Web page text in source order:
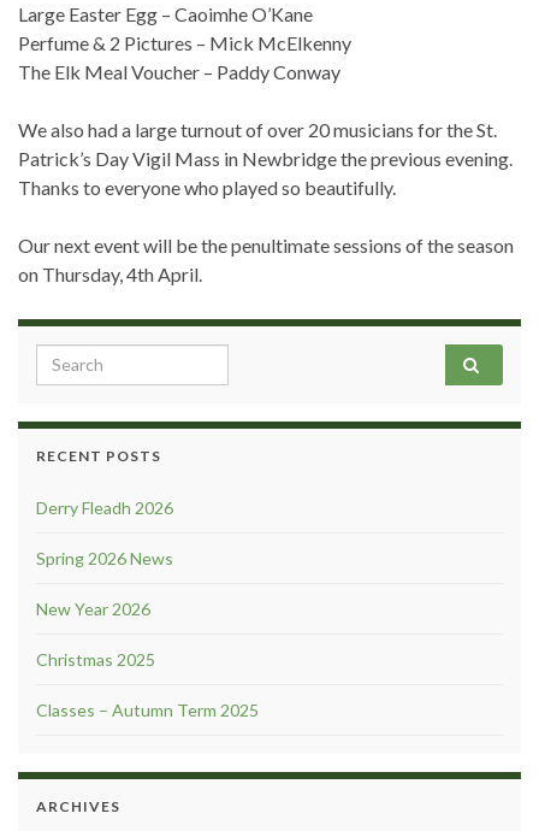
Large Easter Egg – Caoimhe O’Kane
Perfume & 2 Pictures – Mick McElkenny
The Elk Meal Voucher – Paddy Conway
We also had a large turnout of over 20 musicians for the St.
Patrick’s Day Vigil Mass in Newbridge the previous evening.
Thanks to everyone who played so beautifully.
Our next event will be the penultimate sessions of the season
on Thursday, 4th April.
Search for:
RECENT POSTS
Derry Fleadh 2026
Spring 2026 News
New Year 2026
Christmas 2025
Classes – Autumn Term 2025
ARCHIVES